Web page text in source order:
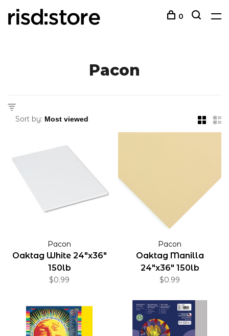
0
Pacon
Sort by:
Pacon
Oaktag White 24"x36"
150lb
$0.99
Pacon
Oaktag Manilla
24"x36" 150lb
$0.99